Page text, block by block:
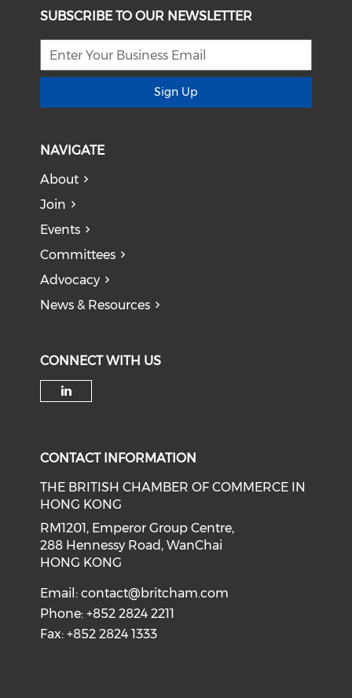
SUBSCRIBE TO OUR NEWSLETTER
Sign Up
NAVIGATE
About
Join
Events
Committees
Advocacy
News & Resources
CONNECT WITH US
CONTACT INFORMATION
THE BRITISH CHAMBER OF COMMERCE IN
HONG KONG
RM1201, Emperor Group Centre,
288 Hennessy Road, WanChai
HONG KONG
Email:contact@britcham.com
Phone: +852 2824 2211
Fax: +852 2824 1333